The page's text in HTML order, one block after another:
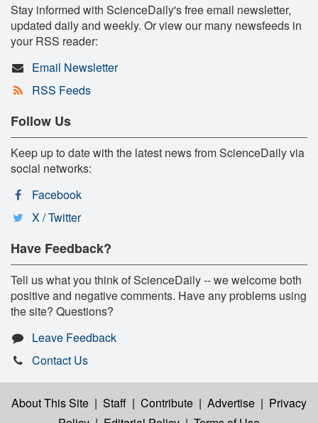
Stay informed with ScienceDaily's free email newsletter,
updated daily and weekly. Or view our many newsfeeds in
your RSS reader:
Email Newsletter
RSS Feeds
Follow Us
Keep up to date with the latest news from ScienceDaily via
social networks:
Facebook
X / Twitter
Have Feedback?
Tell us what you think of ScienceDaily -- we welcome both
positive and negative comments. Have any problems using
the site? Questions?
Leave Feedback
Contact Us
About This Site | Staff | Contribute | Advertise | Privacy